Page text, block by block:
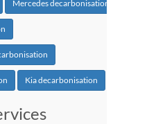
Mercedes decarbonisation
Kia decarbonisation